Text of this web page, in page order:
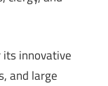
innovative
and large